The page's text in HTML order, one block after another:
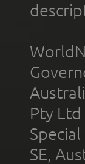
Pty Ltd
SE,